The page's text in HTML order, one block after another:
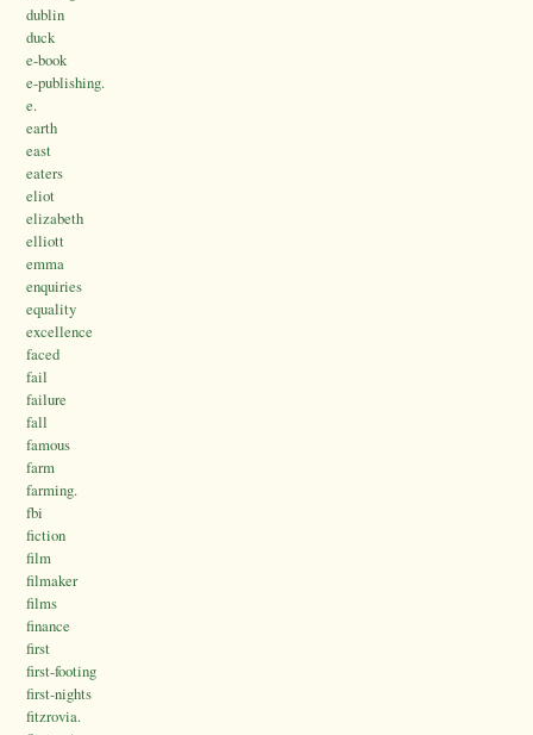
dublin
duck
e-book
e-publishing.
e.
earth
east
eaters
eliot
elizabeth
elliott
emma
enquiries
equality
excellence
faced
fail
failure
fall
famous
farm
farming.
fbi
fiction
film
filmaker
films
finance
first
first-footing
first-nights
fitzrovia.